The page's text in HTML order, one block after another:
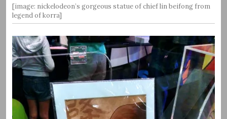
[image: nickelodeon’s gorgeous statue of chief lin beifong from
legend of korra]